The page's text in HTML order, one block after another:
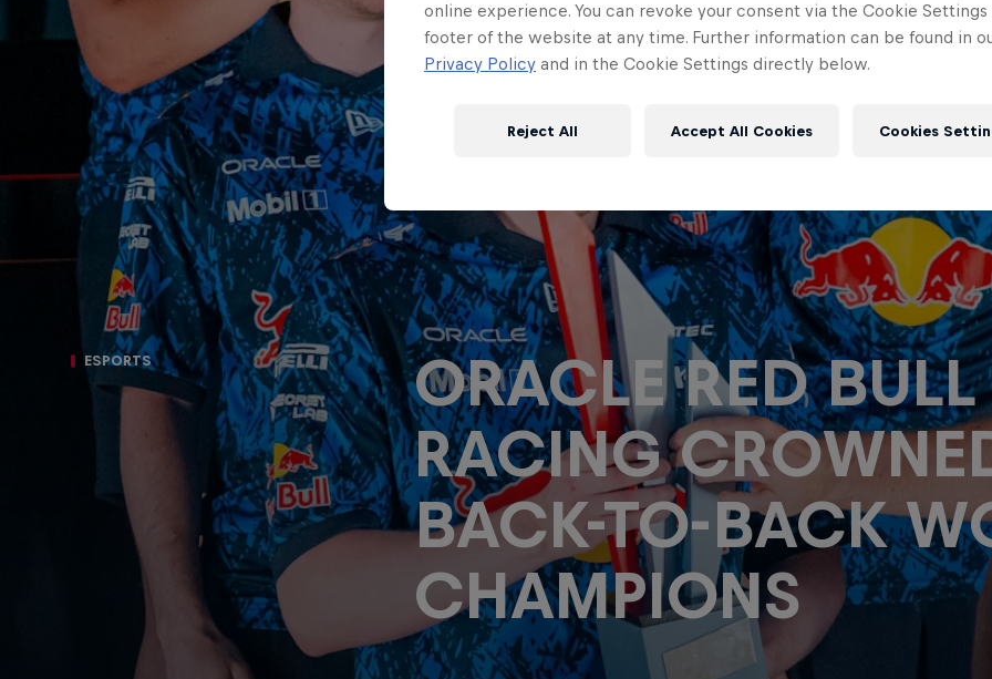
F1 Sim Racing
World
Championship
Porsche
Esports
Carrera Cup
GB
Oracle Red
Bull Racing
Hospitality Podcast
Red Bull
ESPORTS
ORACLE RED
RACING
BACK-TO-BACK
CHAMPIONS
online experience. You can revoke your consent via the Cookie Settings
footer of the website at any time. Further information can be found in
Privacy Policy and in the Cookie Settings directly below.
Cookies
Reject All Accept All Cookies